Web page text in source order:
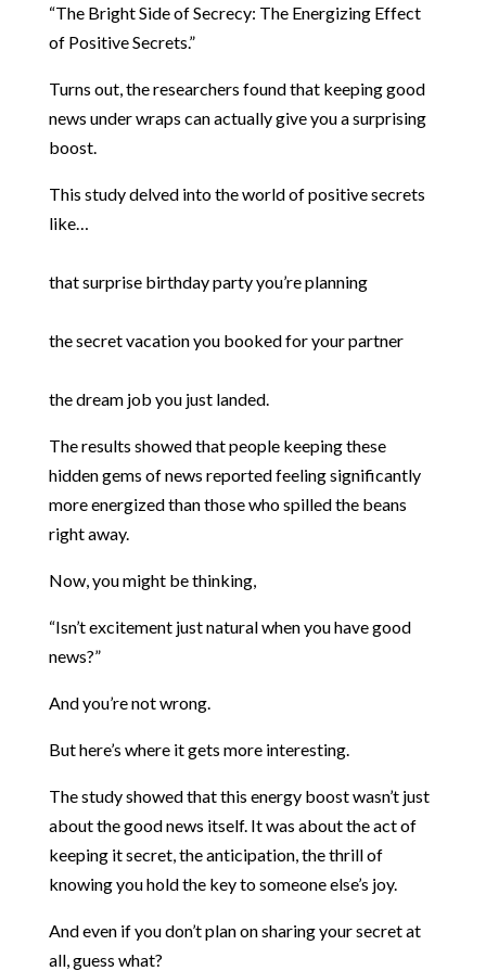
“The Bright Side of Secrecy: The Energizing Effect
of Positive Secrets.”
Turns out, the researchers found that keeping good
news under wraps can actually give you a surprising
boost.
This study delved into the world of positive secrets
like…
that surprise birthday party you’re planning
the secret vacation you booked for your partner
the dream job you just landed.
The results showed that people keeping these
hidden gems of news reported feeling significantly
more energized than those who spilled the beans
right away.
Now, you might be thinking,
“Isn’t excitement just natural when you have good
news?”
And you’re not wrong.
But here’s where it gets more interesting.
The study showed that this energy boost wasn’t just
about the good news itself. It was about the act of
keeping it secret, the anticipation, the thrill of
knowing you hold the key to someone else’s joy.
And even if you don’t plan on sharing your secret at
all, guess what?